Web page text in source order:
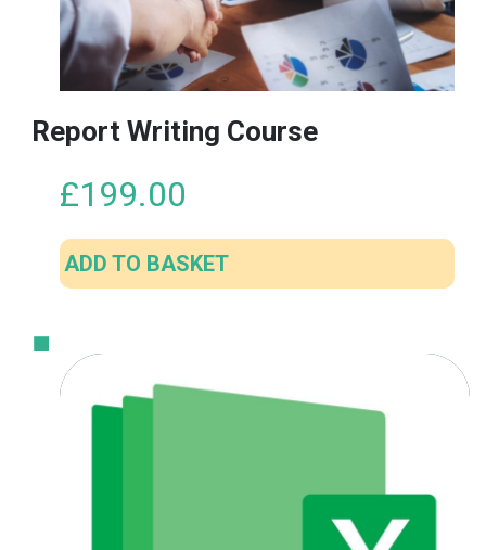
Report Writing Course
£199.00
ADD TO BASKET